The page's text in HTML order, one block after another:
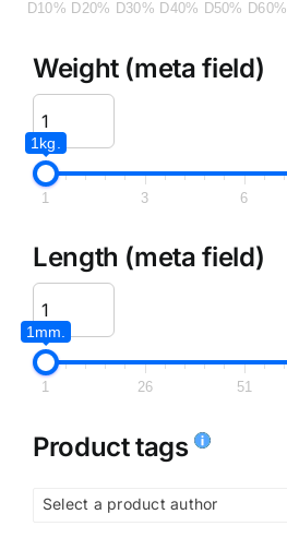
D10% D20% D30% D40% D50% D60%
Weight (meta field)
1kg.
1 3 6
Length (meta field)
1mm.
1 26 51
Product tags
Select a product author